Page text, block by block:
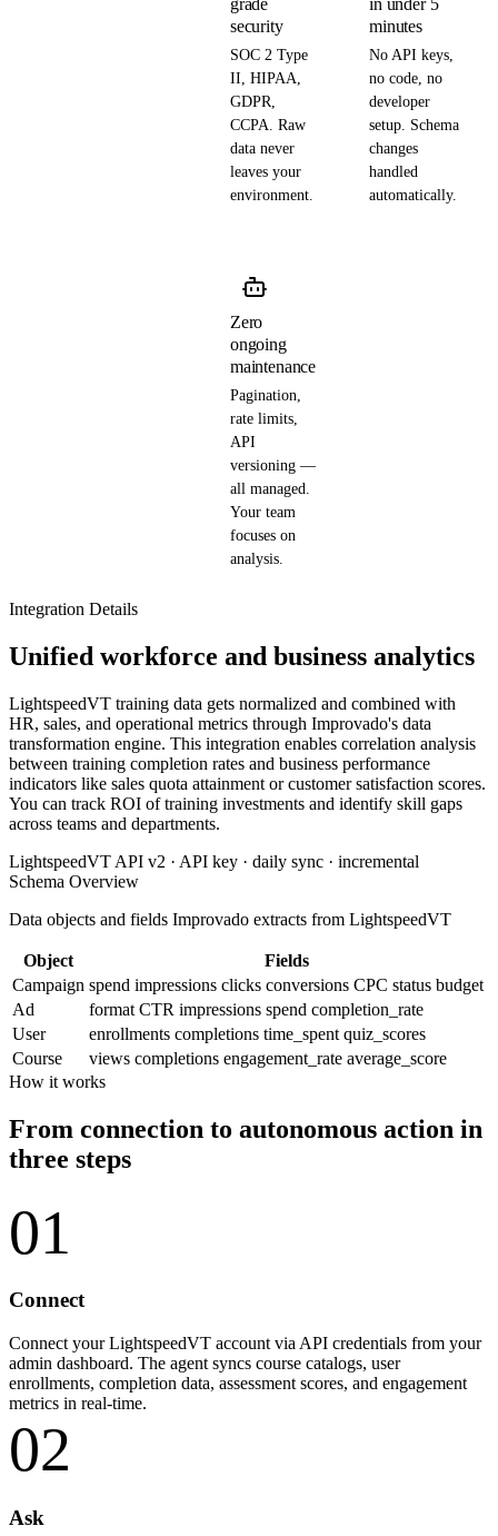
grade
security
SOC 2 Type
II, HIPAA,
GDPR,
CCPA. Raw
data never
leaves your
environment.
in under 5
minutes
No API keys,
no code, no
developer
setup. Schema
changes
handled
automatically.
Zero
ongoing
maintenance
Pagination,
rate limits,
API
versioning —
all managed.
Your team
focuses on
analysis.
Integration Details
Unified workforce and business analytics
LightspeedVT training data gets normalized and combined with
HR, sales, and operational metrics through Improvado's data
transformation engine. This integration enables correlation analysis
between training completion rates and business performance
indicators like sales quota attainment or customer satisfaction scores.
You can track ROI of training investments and identify skill gaps
across teams and departments.
LightspeedVT API v2 · API key · daily sync · incremental
Schema Overview
Data objects and fields Improvado extracts from LightspeedVT
Object
Fields
Campaign spend impressions clicks conversions CPC status budget
Ad
format CTR impressions spend completion_rate
User
enrollments completions time_spent quiz_scores
Course
views completions engagement_rate average_score
How it works
From connection to autonomous action in
three steps
01
Connect
Connect your LightspeedVT account via API credentials from your
admin dashboard. The agent syncs course catalogs, user
enrollments, completion data, assessment scores, and engagement
metrics in real-time.
02
Ask